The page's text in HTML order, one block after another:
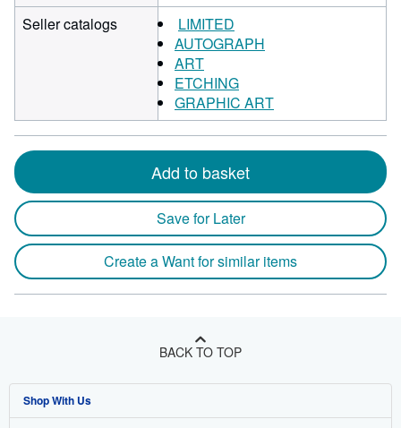
Seller catalogs
LIMITED
AUTOGRAPH
ART
ETCHING
GRAPHIC ART
Add to basket
Save for Later
Create a Want for similar items
BACK TO TOP
Shop With Us